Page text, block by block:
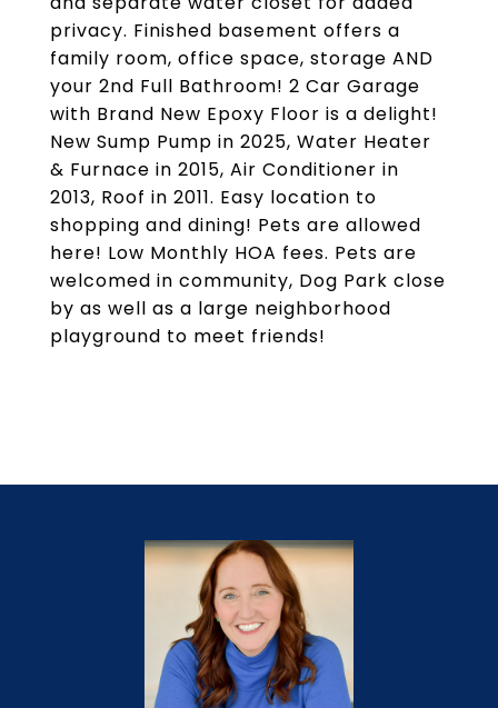
privacy. Finished basement offers a
family room, office space, storage AND
your 2nd Full Bathroom! 2 Car Garage
with Brand New Epoxy Floor is a delight!
New Sump Pump in 2025, Water Heater
& Furnace in 2015, Air Conditioner in
2013, Roof in 2011. Easy location to
shopping and dining! Pets are allowed
here! Low Monthly HOA fees. Pets are
welcomed in community, Dog Park close
by as well as a large neighborhood
playground to meet friends!